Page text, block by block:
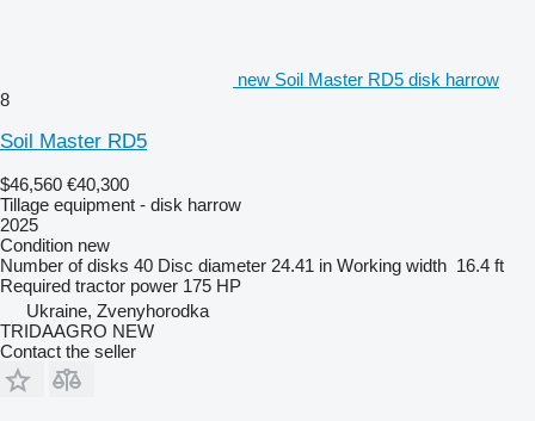
new Soil Master RD5 disk harrow
8
Soil Master RD5
$46,560 €40,300
Tillage equipment - disk harrow
2025
Condition new
Number of disks 40 Disc diameter 24.41 in Working width 16.4 ft
Required tractor power 175 HP
Ukraine, Zvenyhorodka
TRIDAAGRO NEW
Contact the seller